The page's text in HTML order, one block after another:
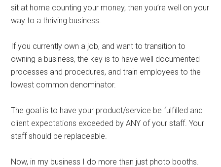
sit at home counting your money, then you’re well on your
way to a thriving business.
If you currently own a job, and want to transition to
owning a business, the key is to have well documented
processes and procedures, and train employees to the
lowest common denominator.
The goal is to have your product/service be fulfilled and
client expectations exceeded by ANY of your staff. Your
staff should be replaceable.
Now, in my business I do more than just photo booths.